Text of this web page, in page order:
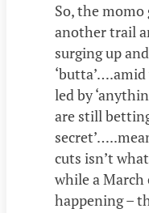
So, the
another trail
surging up
led by
are still
cuts isn’t
while a
happening –